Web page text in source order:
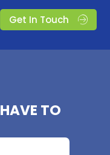
Get In Touch
HAVE TO